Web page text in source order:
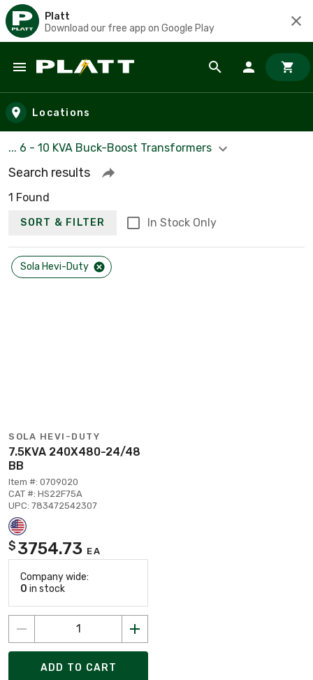
Platt
Download our free app on Google Play
Skip to main content
Locations
... 6 - 10 KVA Buck-Boost Transformers
Search results
1 Found
SORT & FILTER In Stock Only
Sola Hevi-Duty
SOLA HEVI-DUTY
7.5KVA 240X480-24/48
BB
Item #: 0709020
CAT #: HS22F75A
UPC: 783472542307
$ 3754.73 EA
Company wide:
0 in stock
ADD TO CART